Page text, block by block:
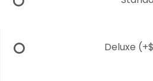
Deluxe